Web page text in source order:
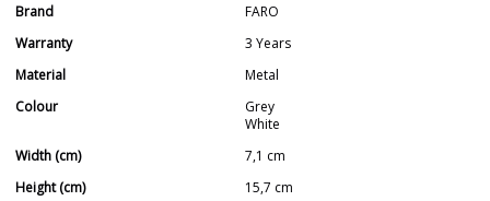
Brand
FARO
Warranty
3 Years
Material
Metal
Colour
Grey
White
Width (cm)
7,1 cm
Height (cm)
15,7 cm